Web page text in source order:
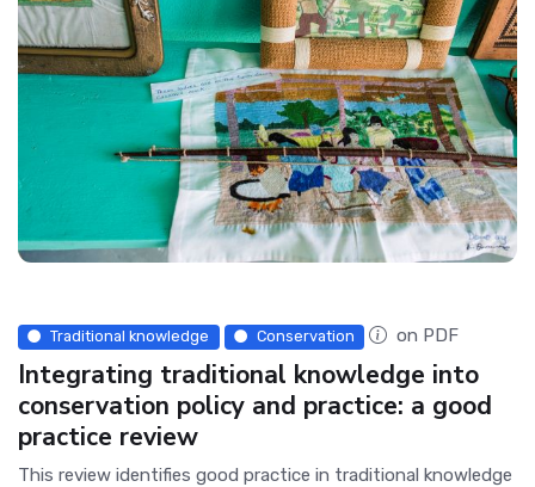
Traditional knowledge Conservation on PDF
Integrating traditional knowledge into
conservation policy and practice: a good
practice review
This review identifies good practice in traditional knowledge